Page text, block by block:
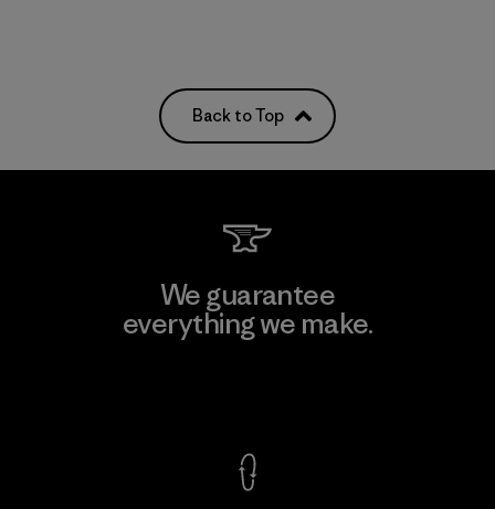
Back to Top
We guarantee
everything we make.